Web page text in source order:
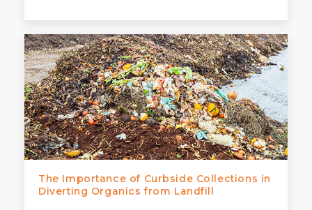
The Importance of Curbside Collections in
Diverting Organics from Landfill